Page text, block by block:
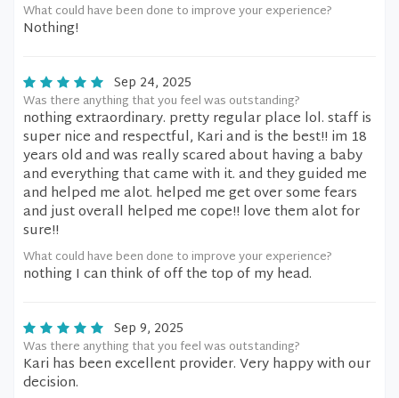
What could have been done to improve your experience?
Nothing!
Sep 24, 2025
Was there anything that you feel was outstanding?
nothing extraordinary. pretty regular place lol. staff is
super nice and respectful, Kari and is the best!! im 18
years old and was really scared about having a baby
and everything that came with it. and they guided me
and helped me alot. helped me get over some fears
and just overall helped me cope!! love them alot for
sure!!
What could have been done to improve your experience?
nothing I can think of off the top of my head.
Sep 9, 2025
Was there anything that you feel was outstanding?
Kari has been excellent provider. Very happy with our
decision.